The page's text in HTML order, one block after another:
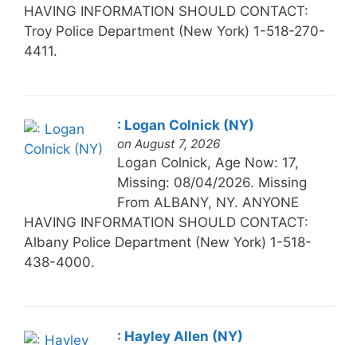
HAVING INFORMATION SHOULD CONTACT:
Troy Police Department (New York) 1-518-270-
4411.
: Logan Colnick (NY)
on August 7, 2026
Logan Colnick, Age Now: 17,
Missing: 08/04/2026. Missing
From ALBANY, NY. ANYONE
HAVING INFORMATION SHOULD CONTACT:
Albany Police Department (New York) 1-518-
438-4000.
: Hayley Allen (NY)